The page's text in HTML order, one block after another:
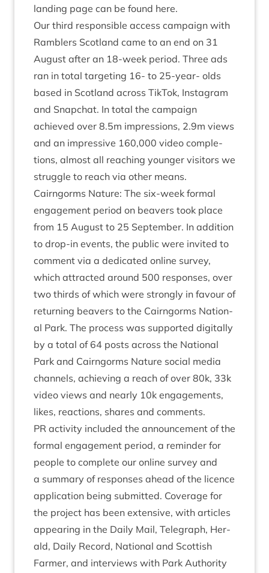
land­ing page can be found here.
Our third respons­ible access cam­paign with
Ram­blers Scot­land came to an end on 31
August after an 18-week peri­od. Three ads
ran in total tar­get­ing 16- to 25-year- olds
based in Scot­land across Tik­Tok, Ins­tagram
and Snapchat. In total the cam­paign
achieved over 8.5m impres­sions, 2.9m views
and an impress­ive 160,000 video com­ple­
tions, almost all reach­ing young­er vis­it­ors we
struggle to reach via oth­er means.
Cairngorms Nature: The six-week form­al
engage­ment peri­od on beavers took place
from 15 August to 25 Septem­ber. In addi­tion
to drop-in events, the pub­lic were invited to
com­ment via a ded­ic­ated online sur­vey,
which attrac­ted around 500 responses, over
two thirds of which were strongly in favour of
return­ing beavers to the Cairngorms Nation­
al Park. The pro­cess was sup­por­ted digit­ally
by a total of 64 posts across the Nation­al
Park and Cairngorms Nature social media
chan­nels, achiev­ing a reach of over 80k, 33k
video views and nearly 10k engage­ments,
likes, reac­tions, shares and comments.
PR activ­ity included the announce­ment of the
form­al engage­ment peri­od, a remind­er for
people to com­plete our online sur­vey and
a sum­mary of responses ahead of the licence
applic­a­tion being sub­mit­ted. Cov­er­age for
the pro­ject has been extens­ive, with art­icles
appear­ing in the Daily Mail, Tele­graph, Her­
ald, Daily Record, Nation­al and Scot­tish
Farm­er, and inter­views with Park Author­ity